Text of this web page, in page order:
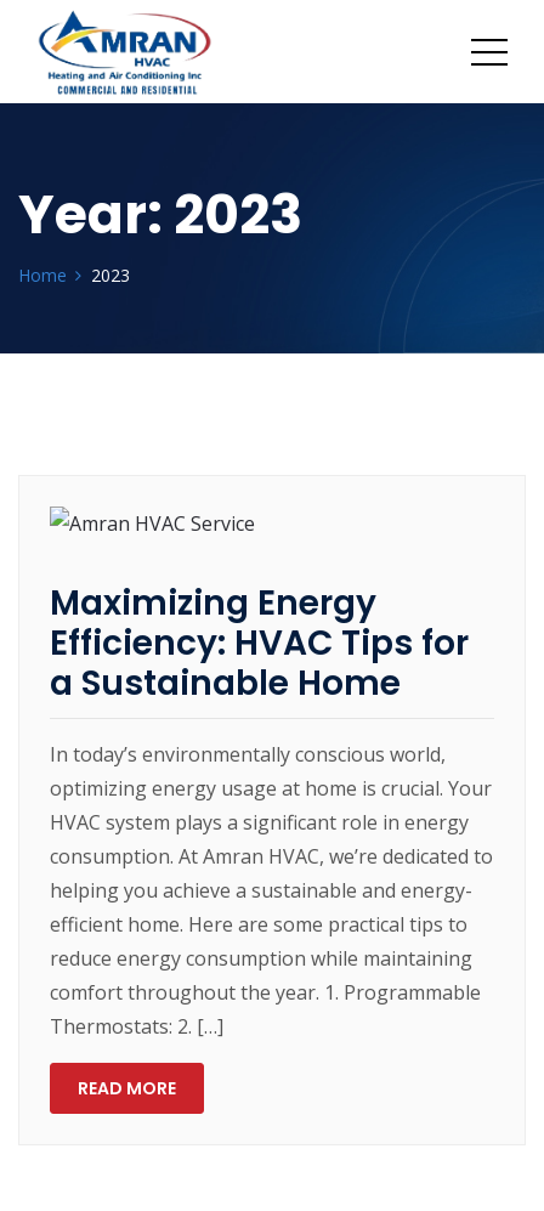
Year: 2023
Home 2023
Maximizing Energy
Efficiency: HVAC Tips for
a Sustainable Home
In today’s environmentally conscious world,
optimizing energy usage at home is crucial. Your
HVAC system plays a significant role in energy
consumption. At Amran HVAC, we’re dedicated to
helping you achieve a sustainable and energy-
efficient home. Here are some practical tips to
reduce energy consumption while maintaining
comfort throughout the year. 1. Programmable
Thermostats: 2. […]
READ MORE